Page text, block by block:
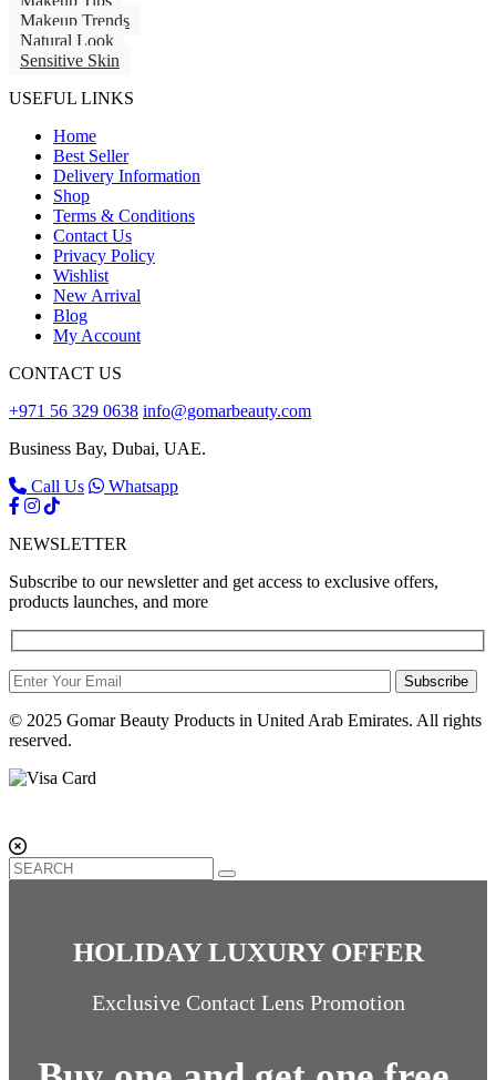
Makeup Trends
Natural Look
Sensitive Skin
USEFUL LINKS
Home
Best Seller
Delivery Information
Shop
Terms & Conditions
Contact Us
Privacy Policy
Wishlist
New Arrival
Blog
My Account
CONTACT US
+971 56 329 0638 info@gomarbeauty.com
Business Bay, Dubai, UAE.
Call Us
Whatsapp
NEWSLETTER
Subscribe to our newsletter and get access to exclusive offers,
products launches, and more
Subscribe
© 2025 Gomar Beauty Products in United Arab Emirates. All rights
reserved.
HOLIDAY LUXURY OFFER
Exclusive Contact Lens Promotion